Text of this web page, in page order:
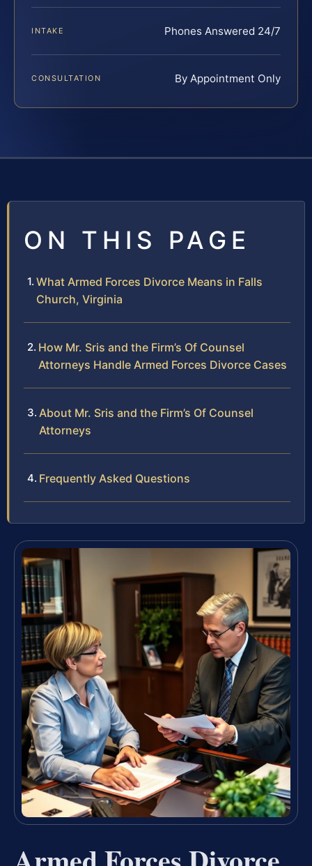
INTAKE Phones Answered 24/7
CONSULTATION By Appointment Only
ON THIS PAGE
What Armed Forces Divorce Means in Falls
Church, Virginia
How Mr. Sris and the Firm’s Of Counsel
Attorneys Handle Armed Forces Divorce Cases
About Mr. Sris and the Firm’s Of Counsel
Attorneys
Frequently Asked Questions